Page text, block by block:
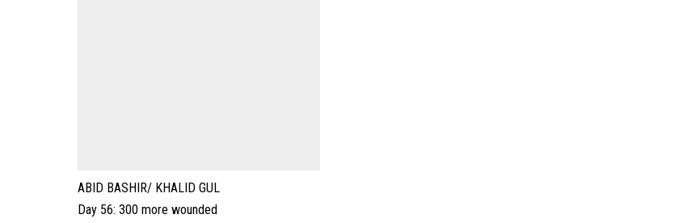
ABID BASHIR/ KHALID GUL
Day 56: 300 more wounded